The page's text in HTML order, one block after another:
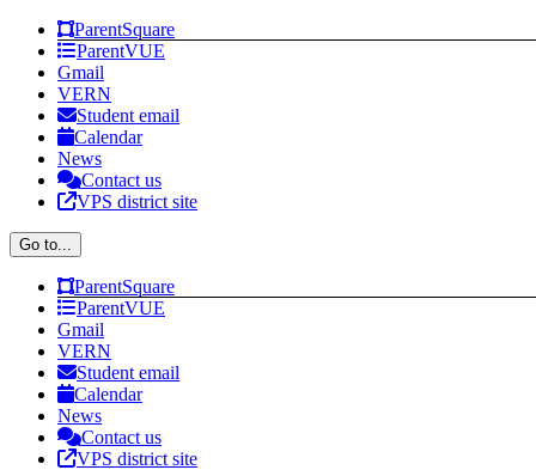
Skip
content
Facebook
Instagram
YouTubeParentSquare
ParentVUE
Gmail
VERN
Student email
Calendar
News
Contact us
VPS district site
Go to...
ParentSquare
ParentVUE
Gmail
VERN
Student email
Calendar
News
Contact us
VPS district site